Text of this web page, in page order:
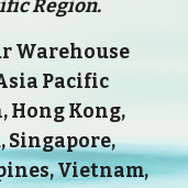
Region.
Warehouse
Pacific
Hong Kong,
Singapore,
Vietnam,